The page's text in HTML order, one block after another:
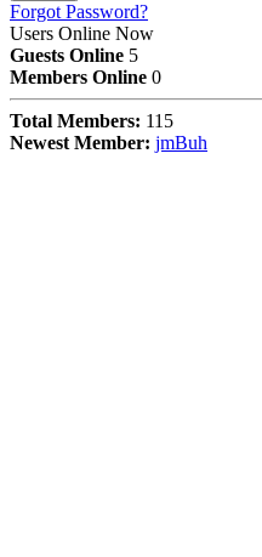
Forgot Password?
Users Online Now
Guests Online 5
Members Online 0
Total Members: 115
Newest Member: jmBuh